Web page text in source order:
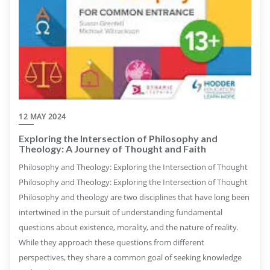
12 MAY 2024
Exploring the Intersection of Philosophy and
Theology: A Journey of Thought and Faith
Philosophy and Theology: Exploring the Intersection of Thought
Philosophy and Theology: Exploring the Intersection of Thought
Philosophy and theology are two disciplines that have long been
intertwined in the pursuit of understanding fundamental
questions about existence, morality, and the nature of reality.
While they approach these questions from different
perspectives, they share a common goal of seeking knowledge